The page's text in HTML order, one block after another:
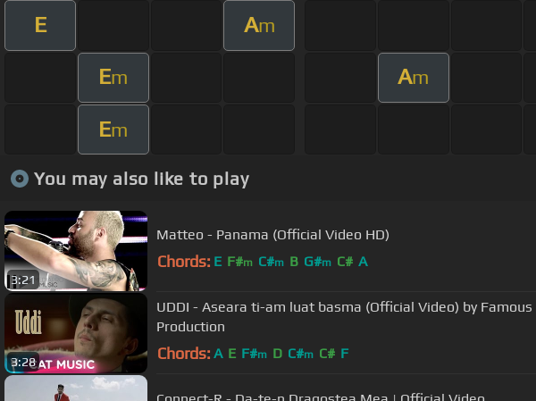
E Am
Em Am
Em
You may also like to play
3:21
Matteo - Panama (Official Video HD)
Chords: E F#m C#m B G#m C# A
3:28
UDDI - Aseara ti-am luat basma (Official Video) by Famous
Production
Chords: A E F#m D C#m C# F